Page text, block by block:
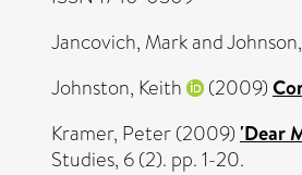
Jancovich, Markand
Johnston, Keith
(2009)
Kramer, Peter(2009) 'Dear
Studies, 6 (2). pp. 1-20.